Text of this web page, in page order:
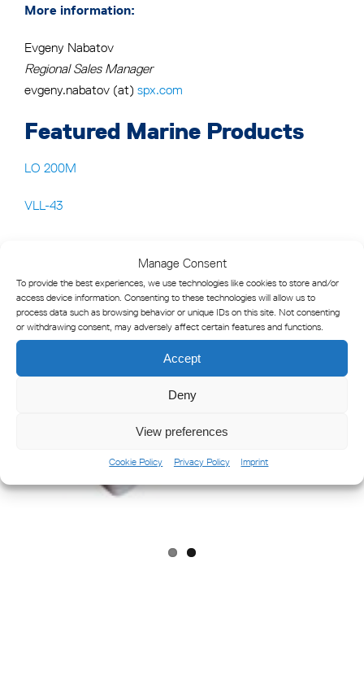
Manage Consent
To provide the best experiences, we use technologies like cookies to store and/or
access device information. Consenting to these technologies will allow us to
process data such as browsing behavior or unique IDs on this site. Not consenting
or withdrawing consent, may adversely affect certain features and functions.
Accept
Deny
View preferences
Cookie Policy Privacy Policy Imprint
More information:
Evgeny Nabatov
Regional Sales Manager
evgeny.nabatov (at) spx.com
Featured Marine Products
LO 200M
VLL-43